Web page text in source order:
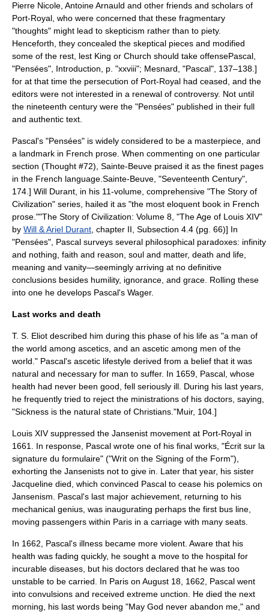
Pierre Nicole Antoine Arnauld and other friends and scholars of
Port-Royal, who were concerned that these fragmentary
"thoughts" might lead to skepticism rather than to piety.
Henceforth, they concealed the skeptical pieces and modified
some of the rest, lest King or Church should take offensePascal,
"Pensées", Introduction, p. "xxviii"; Mesnard, "Pascal", 137–138.]
for at that time the persecution of Port-Royal had ceased, and the
editors were not interested in a renewal of controversy. Not until
the nineteenth century were the "Pensées" published in their full
and authentic text.
Pascal's "Pensées" is widely considered to be a masterpiece, and
a landmark in French prose. When commenting on one particular
section (Thought #72), Sainte-Beuve praised it as the finest pages
in the French language. Sainte-Beuve, "Seventeenth Century",
174.] Will Durant , in his 11-volume, comprehensive "The Story of
Civilization" series, hailed it as "the most eloquent book in French
prose.""The Story of Civilization: Volume 8, "The Age of Louis XIV"
by Will & Ariel Durant , chapter II, Subsection 4.4 (pg. 66)] In
"Pensées", Pascal surveys several philosophical paradoxes: infinity
and nothing, faith and reason, soul and matter, death and life,
meaning and vanity—seemingly arriving at no definitive
conclusions besides humility, ignorance, and grace. Rolling these
into one he develops Pascal's Wager.
Last works and death
T. S. Eliot described him during this phase of his life as "a man of
the world among ascetics, and an ascetic among men of the
world." Pascal's ascetic lifestyle derived from a belief that it was
natural and necessary for man to suffer. In 1659, Pascal, whose
health had never been good, fell seriously ill. During his last years,
he frequently tried to reject the ministrations of his doctors, saying,
"Sickness is the natural state of Christians."Muir, 104.]
Louis XIV suppressed the Jansenist movement at Port-Royal in
1661. In response, Pascal wrote one of his final works, "Écrit sur la
signature du formulaire" ("Writ on the Signing of the Form"),
exhorting the Jansenists not to give in. Later that year, his sister
Jacqueline died, which convinced Pascal to cease his polemics on
Jansenism . Pascal's last major achievement, returning to his
mechanical genius, was inaugurating perhaps the first bus line,
moving passengers within Paris in a carriage with many seats.
In 1662, Pascal's illness became more violent. Aware that his
health was fading quickly, he sought a move to the hospital for
incurable diseases, but his doctors declared that he was too
unstable to be carried. In Paris on August 18, 1662, Pascal went
into convulsions and received extreme unction . He died the next
morning, his last words being "May God never abandon me," and